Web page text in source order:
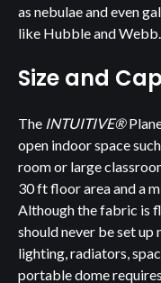
as nebulae and even
like Hubble and Webb.
Size and
The INTUITIVE®
open indoor space
room or large
30 ft floor area and a
Although the fabric is
should never be set up
lighting, radiators,
portable dome